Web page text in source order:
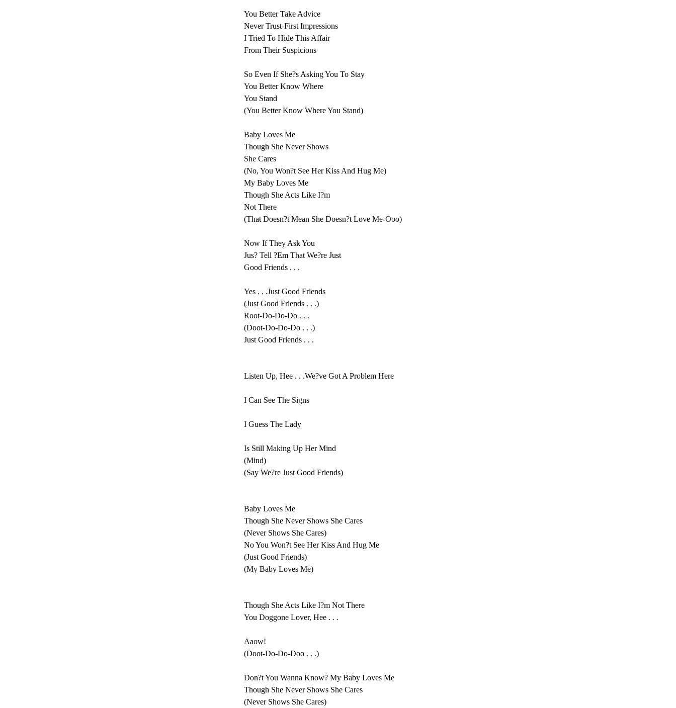
You Better Take Advice
Never Trust-First Impressions
I Tried To Hide This Affair
From Their Suspicions
So Even If She?s Asking You To Stay
You Better Know Where
You Stand
(You Better Know Where You Stand)
Baby Loves Me
Though She Never Shows
She Cares
(No, You Won?t See Her Kiss And Hug Me)
My Baby Loves Me
Though She Acts Like I?m
Not There
(That Doesn?t Mean She Doesn?t Love Me-Ooo)
Now If They Ask You
Jus? Tell ?Em That We?re Just
Good Friends . . .
Yes . . .Just Good Friends
(Just Good Friends . . .)
Root-Do-Do-Do . . .
(Doot-Do-Do-Do . . .)
Just Good Friends . . .
Listen Up, Hee . . .We?ve Got A Problem Here
I Can See The Signs
I Guess The Lady
Is Still Making Up Her Mind
(Mind)
(Say We?re Just Good Friends)
Baby Loves Me
Though She Never Shows She Cares
(Never Shows She Cares)
No You Won?t See Her Kiss And Hug Me
(Just Good Friends)
(My Baby Loves Me)
Though She Acts Like I?m Not There
You Doggone Lover, Hee . . .
Aaow!
(Doot-Do-Do-Doo . . .)
Don?t You Wanna Know? My Baby Loves Me
Though She Never Shows She Cares
(Never Shows She Cares)